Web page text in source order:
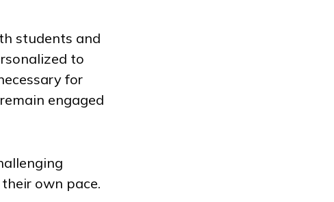
students and
to
for
engaged
own pace.